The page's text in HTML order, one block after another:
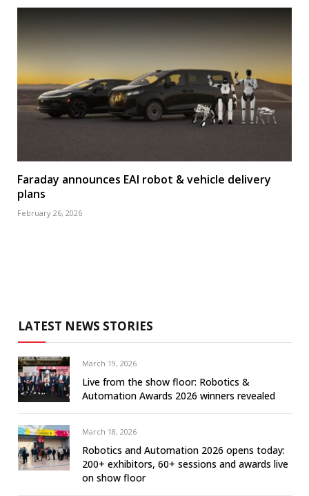
Faraday announces EAI robot & vehicle delivery
plans
February 26, 2026
LATEST NEWS STORIES
March 19, 2026
Live from the show floor: Robotics &
Automation Awards 2026 winners revealed
March 18, 2026
Robotics and Automation 2026 opens today:
200+ exhibitors, 60+ sessions and awards live
on show floor